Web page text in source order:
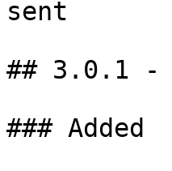
sent
## 3.0.1 -
### Added